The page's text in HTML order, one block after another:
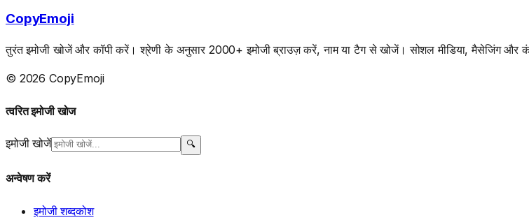
CopyEmoji
तुरंत इमोजी खोजें और कॉपी करें। श्रेणी के अनुसार 2000+ इमोजी ब्राउज़ करें, नाम या टैग से खोजें। सोशल मीडिया, मैसेजिंग और
© 2026 CopyEmoji
त्वरित इमोजी खोज
इमोजी खोजें 🔍
अन्वेषण करें
इमोजी शब्दकोश